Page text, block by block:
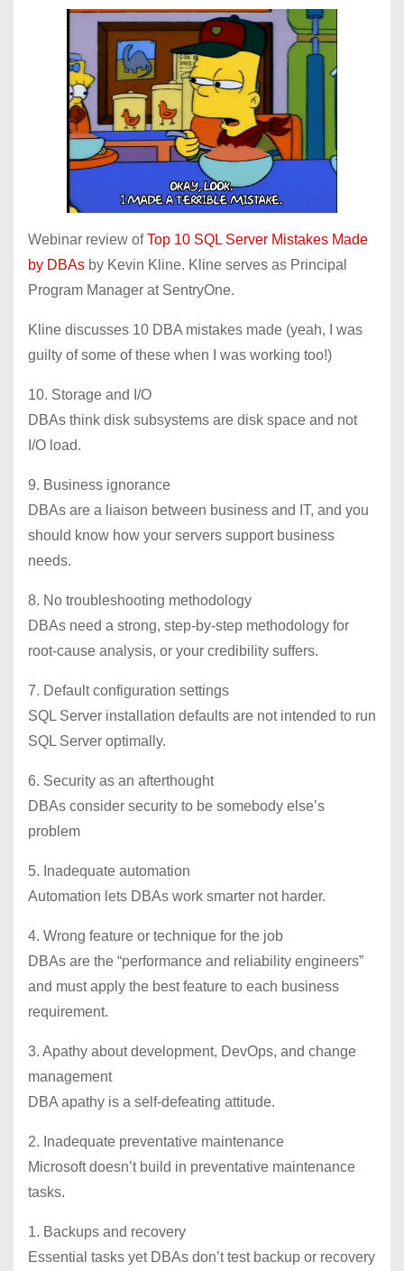
Webinar review ofTop 10 SQL Server Mistakes Made
by DBAs by Kevin Kline. Kline serves as Principal
Program Manager at SentryOne.
Kline discusses 10 DBA mistakes made (yeah, I was
guilty of some of these when I was working too!)
10. Storage and I/O
DBAs think disk subsystems are disk space and not
I/O load.
9. Business ignorance
DBAs are a liaison between business and IT, and you
should know how your servers support business
needs.
8. No troubleshooting methodology
DBAs need a strong, step-by-step methodology for
root-cause analysis, or your credibility suffers.
7. Default configuration settings
SQL Server installation defaults are not intended to run
SQL Server optimally.
6. Security as an afterthought
DBAs consider security to be somebody else’s
problem
5. Inadequate automation
Automation lets DBAs work smarter not harder.
4. Wrong feature or technique for the job
DBAs are the “performance and reliability engineers”
and must apply the best feature to each business
requirement.
3. Apathy about development, DevOps, and change
management
DBA apathy is a self-defeating attitude.
2. Inadequate preventative maintenance
Microsoft doesn’t build in preventative maintenance
tasks.
1. Backups and recovery
Essential tasks yet DBAs don’t test backup or recovery